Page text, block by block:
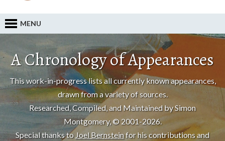
MENU
A Chronology of Appearances
This work-in-progress lists all currently known appearances,
drawn from a variety of sources.
Researched, Compiled, and Maintained by Simon
Montgomery, © 2001-2026.
Special thanks to Joel Bernsteinfor his contributions and